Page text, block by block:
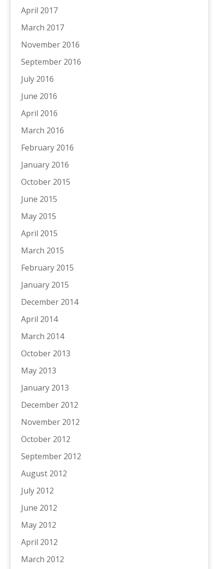
April 2017
March 2017
November 2016
September 2016
July 2016
June 2016
April 2016
March 2016
February 2016
January 2016
October 2015
June 2015
May 2015
April 2015
March 2015
February 2015
January 2015
December 2014
April 2014
March 2014
October 2013
May 2013
January 2013
December 2012
November 2012
October 2012
September 2012
August 2012
July 2012
June 2012
May 2012
April 2012
March 2012